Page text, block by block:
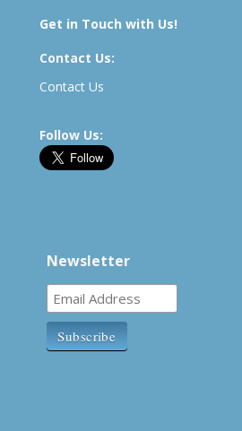
Get in Touch with Us!
Contact Us:
Contact Us
Follow Us:
Newsletter